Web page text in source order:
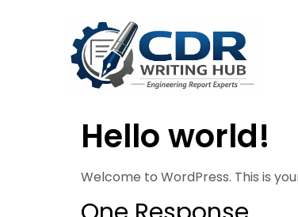
Hello world!
Welcome to WordPress. This is